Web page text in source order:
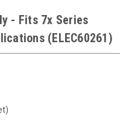
- Fits 7x Series
(ELEC60261)